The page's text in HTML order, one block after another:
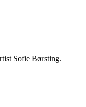
Sofie Børsting.